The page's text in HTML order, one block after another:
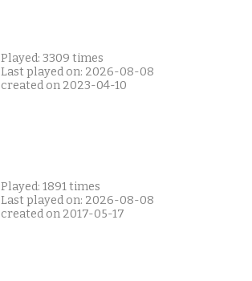
Played: 3309 times
Last played on: 2026-08-08
created on 2023-04-10
Played: 1891 times
Last played on: 2026-08-08
created on 2017-05-17